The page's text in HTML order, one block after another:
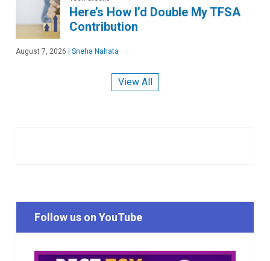
Here’s How I’d Double My TFSA
Contribution
August 7, 2026 Sneha Nahata
View All
Follow us on YouTube